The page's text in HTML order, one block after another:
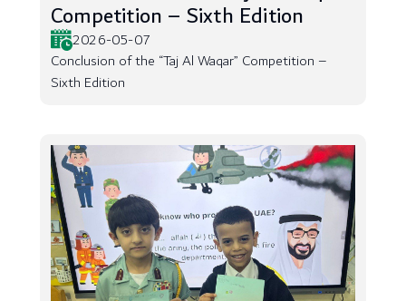
Competition – Sixth Edition
2026-05-07
Conclusion of the “Taj Al Waqar” Competition –
Sixth Edition